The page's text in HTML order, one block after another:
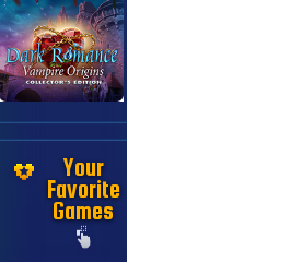
Your
Favorite
Games